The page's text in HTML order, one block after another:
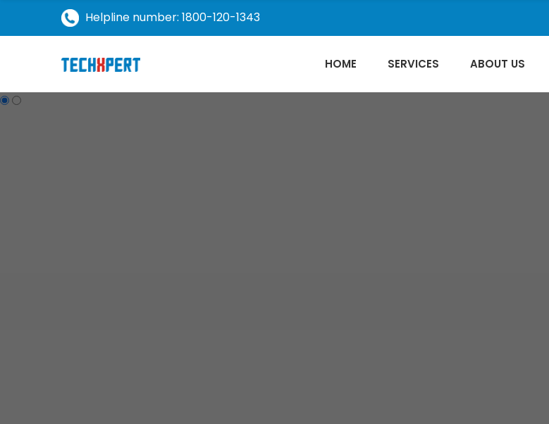
Helpline number: 1800-120-1343
HOME SERVICES ABOUT US